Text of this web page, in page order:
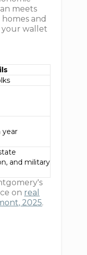
meets
and
wallet
year
and military
on real
2025.